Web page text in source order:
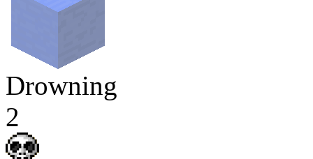
Drowning
2